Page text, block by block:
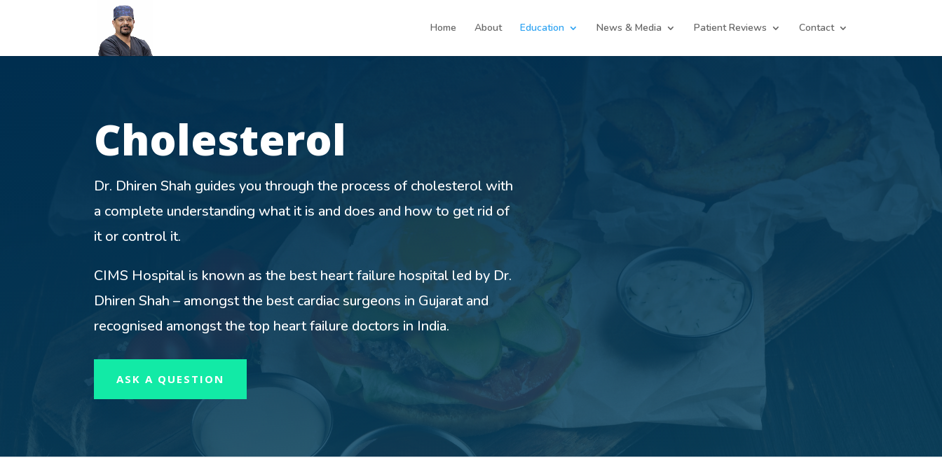
Home About Education News & Media Patient Reviews Contact
Cholesterol
Dr. Dhiren Shah guides you through the process of cholesterol with
a complete understanding what it is and does and how to get rid of
it or control it.
CIMS Hospital is known as the best heart failure hospital led by Dr.
Dhiren Shah – amongst the best cardiac surgeons in Gujarat and
recognised amongst the top heart failure doctors in India.
ASK A QUESTION